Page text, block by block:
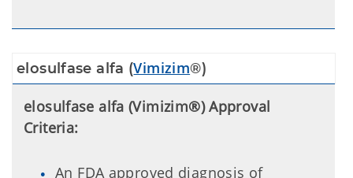
elosulfase alfa (Vimizim®)
elosulfase alfa (Vimizim®) Approval
Criteria:
An FDA approved diagnosis of